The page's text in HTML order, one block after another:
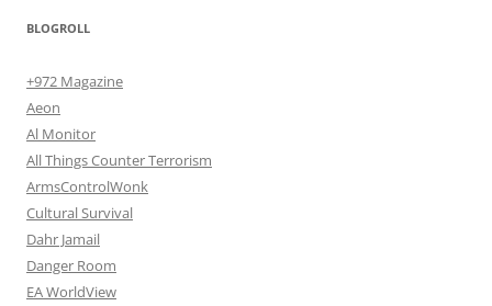
BLOGROLL
+972 Magazine
Aeon
Al Monitor
All Things Counter Terrorism
ArmsControlWonk
Cultural Survival
Dahr Jamail
Danger Room
EA WorldView